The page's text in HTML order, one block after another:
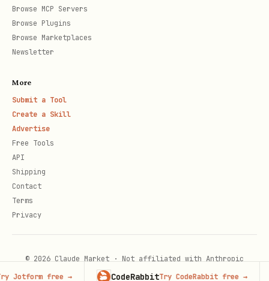
Browse MCP Servers
Browse Plugins
Browse Marketplaces
Newsletter
More
Submit a Tool
Create a Skill
Advertise
Free Tools
API
Shipping
Contact
Terms
Privacy
© 2026 Claude Market · Not affiliated with Anthropic
free→ CodeRabbitTry CodeRabbit free→